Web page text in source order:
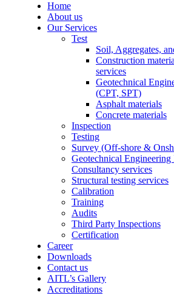
Home
About us
Our Services
Test
Soil, Aggregates,
Construction
services
Geotechnical
(CPT, SPT)
Asphalt materials
Concrete materials
Inspection
Testing
Survey (Off-shore &
Geotechnical Engineering
Consultancy services
Structural testing services
Calibration
Training
Audits
Third Party Inspections
Certification
Career
Downloads
Contact us
AITL’s Gallery
Accreditations